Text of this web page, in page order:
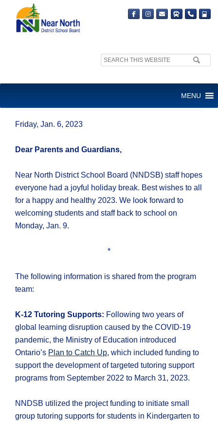
Search
MENU
JANUARY 2023 LETTER TO
Friday, Jan. 6, 2023
Dear Parents and Guardians,
Near North District School Board (NNDSB) staff hopes
everyone had a joyful holiday break. Best wishes to all
for a happy and healthy 2023. We look forward to
welcoming students and staff back to school on
Monday, Jan. 9.
*
The following information is shared from the program
team:
K-12 Tutoring Supports: Following two years of
global learning disruption caused by the COVID-19
pandemic, the Ministry of Education introduced
Ontario’s Plan to Catch Up, which included funding to
support the development of targeted tutoring support
programs from September 2022 to March 31, 2023.
NNDSB utilized the project funding to initiate small
group tutoring supports for students in Kindergarten to